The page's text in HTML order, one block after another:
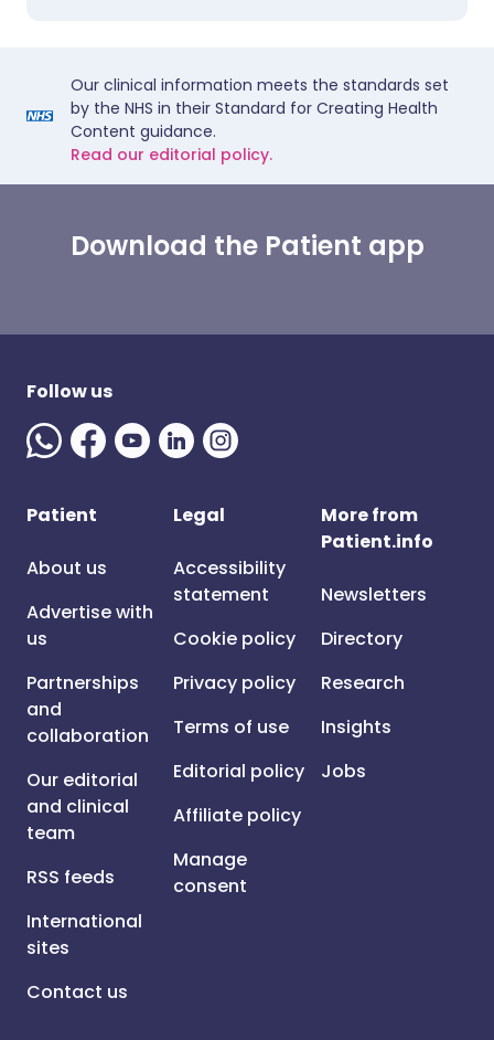
Our clinical information meets the standards set
by the NHS in their Standard for Creating Health
Content guidance.
Read our editorial policy.
Download the Patient app
Follow us
Patient
About us
Advertise with
us
Partnerships
and
collaboration
Our editorial
and clinical
team
RSS feeds
International
sites
Contact us
Legal
Accessibility
statement
Cookie policy
Privacy policy
Terms of use
Editorial policy
Affiliate policy
Manage
consent
More from
Patient.info
Newsletters
Directory
Research
Insights
Jobs